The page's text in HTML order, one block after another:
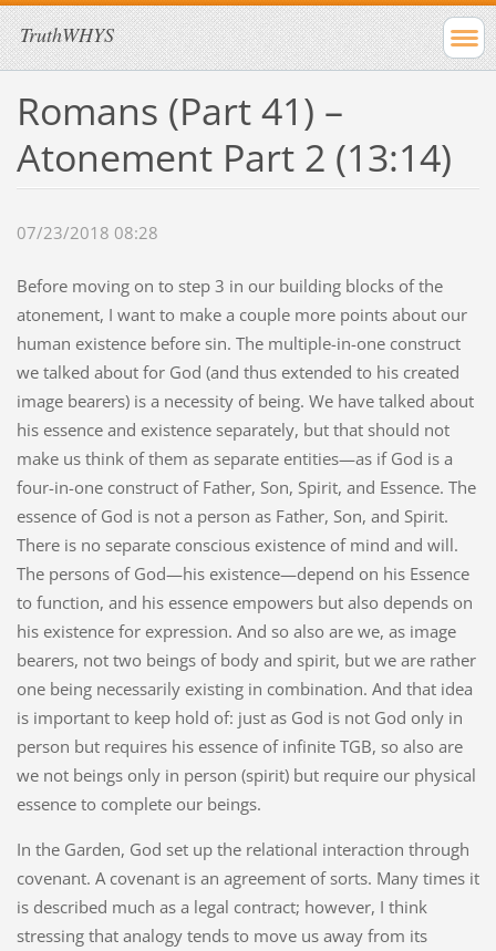
TruthWHYS
Romans (Part 41) –
Atonement Part 2 (13:14)
07/23/2018 08:28
Before moving on to step 3 in our building blocks of the
atonement, I want to make a couple more points about our
human existence before sin. The multiple-in-one construct
we talked about for God (and thus extended to his created
image bearers) is a necessity of being. We have talked about
his essence and existence separately, but that should not
make us think of them as separate entities—as if God is a
four-in-one construct of Father, Son, Spirit, and Essence. The
essence of God is not a person as Father, Son, and Spirit.
There is no separate conscious existence of mind and will.
The persons of God—his existence—depend on his Essence
to function, and his essence empowers but also depends on
his existence for expression. And so also are we, as image
bearers, not two beings of body and spirit, but we are rather
one being necessarily existing in combination. And that idea
is important to keep hold of: just as God is not God only in
person but requires his essence of infinite TGB, so also are
we not beings only in person (spirit) but require our physical
essence to complete our beings.
In the Garden, God set up the relational interaction through
covenant. A covenant is an agreement of sorts. Many times it
is described much as a legal contract; however, I think
stressing that analogy tends to move us away from its